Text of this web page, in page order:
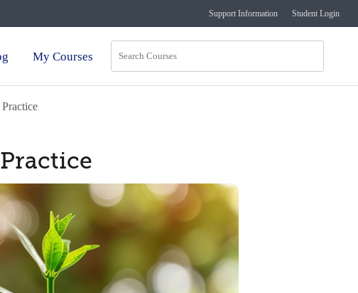
Support Information Student Login
My Courses